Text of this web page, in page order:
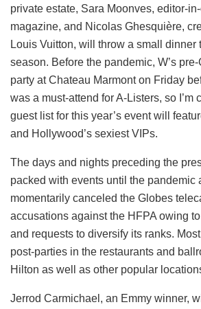
private estate, Sara Moonves, editor-
magazine, and Nicolas Ghesquière,
Louis Vuitton, will throw a small dinner
season. Before the pandemic, W’s
party at Chateau Marmont on Friday
was a must-attend for A-Listers, so I’m
guest list for this year’s event will
and Hollywood’s sexiest VIPs.
The days and nights preceding the
packed with events until the pandemic
momentarily canceled the Globes
accusations against the HFPA owing
and requests to diversify its ranks.
post-parties in the restaurants and
Hilton as well as other popular
Jerrod Carmichael, an Emmy winner,